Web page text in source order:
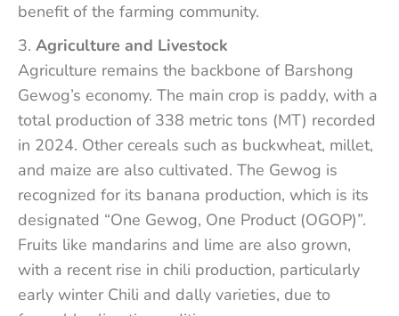
benefit of the farming community.
Agriculture and Livestock
Agriculture remains the backbone of Barshong
Gewog’s economy. The main crop is paddy, with a
total production of 338 metric tons (MT) recorded
in 2024. Other cereals such as buckwheat, millet,
and maize are also cultivated. The Gewog is
recognized for its banana production, which is its
designated “One Gewog, One Product (OGOP)”.
Fruits like mandarins and lime are also grown,
with a recent rise in chili production, particularly
early winter Chili and dally varieties, due to